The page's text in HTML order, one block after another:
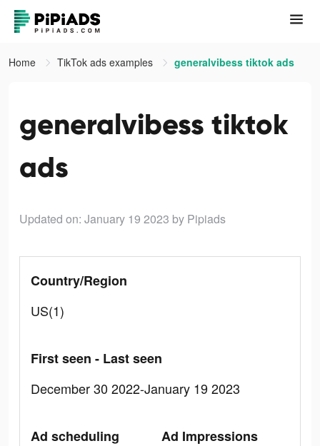
Home TikTok ads examples generalvibess tiktok ads
generalvibess tiktok
ads
Updated on: January 19 2023 by Pipiads
Country/Region
US(1)
First seen - Last seen
December 30 2022-January 19 2023
Ad scheduling
Ad Impressions